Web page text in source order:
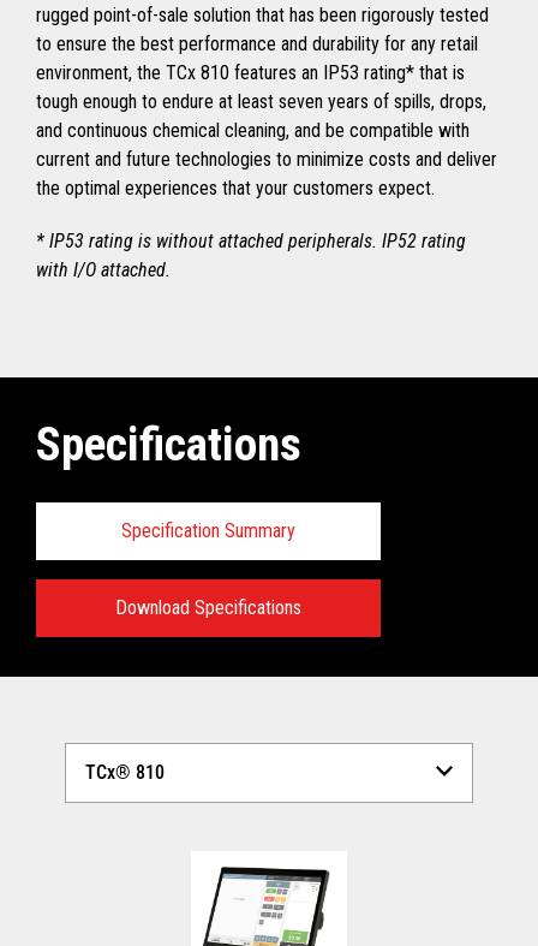
rugged point-of-sale solution that has been rigorously tested
to ensure the best performance and durability for any retail
environment, the TCx 810 features an IP53 rating* that is
tough enough to endure at least seven years of spills, drops,
and continuous chemical cleaning, and be compatible with
current and future technologies to minimize costs and deliver
the optimal experiences that your customers expect.
* IP53 rating is without attached peripherals. IP52 rating
with I/O attached.
Specifications
Specification Summary
Download Specifications
View full Technical Specifications